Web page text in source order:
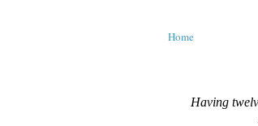
Home
Having